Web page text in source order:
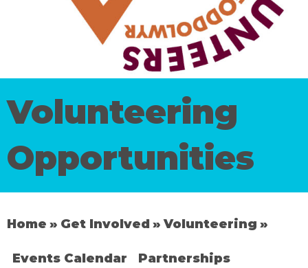
Volunteering
Opportunities
Home Get Involved Volunteering
Events Calendar
Partnerships